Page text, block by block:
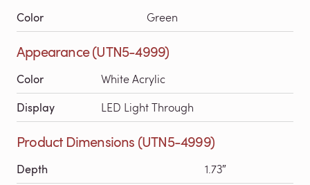
Color Green
Appearance (UTN5-4999)
Color White Acrylic
Display LED Light Through
Product Dimensions (UTN5-4999)
Depth 1.73″